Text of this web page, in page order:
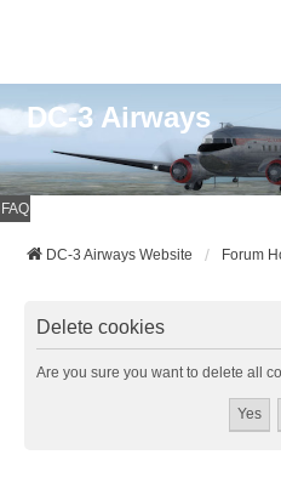
DC-3 Airways
FAQ
DC-3 Airways Website Forum
Delete cookies
Are you sure you want to delete all